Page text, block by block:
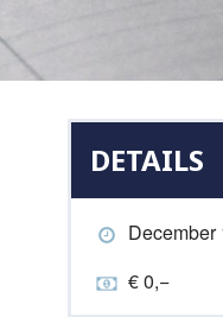
DETAILS
December
€ 0,−